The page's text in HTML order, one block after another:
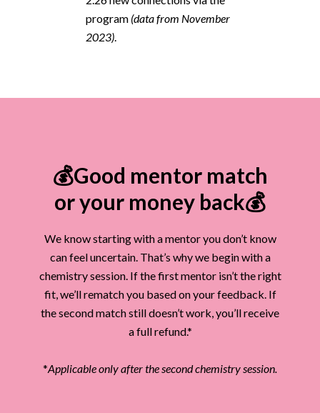
program (data from November
2023)
💰Good mentor match
or your money back💰
We know starting with a mentor you don’t know
can feel uncertain. That’s why we begin with a
chemistry session. If the first mentor isn’t the right
fit, we’ll rematch you based on your feedback. If
the second match still doesn’t work, you’ll receive
a full refund.*
*Applicable only after the second chemistry session.